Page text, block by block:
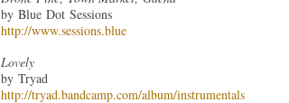
by Blue Dot Sessions
http://www.sessions.blue
Lovely
by Tryad
http://tryad.bandcamp.com/album/instrumentals